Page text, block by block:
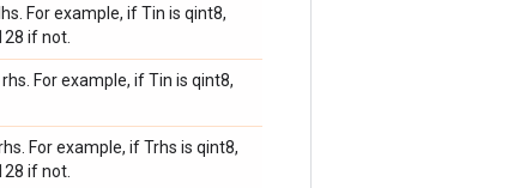
For example, if Tin is qint8,
if not.
For example, if Tin is qint8,
For example, if Trhs is qint8,
if not.